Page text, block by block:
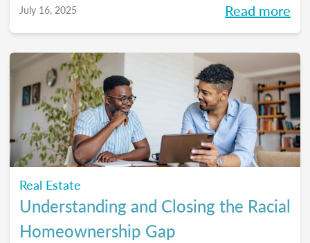
July 16, 2025 Read more
Real Estate
Understanding and Closing the Racial
Homeownership Gap